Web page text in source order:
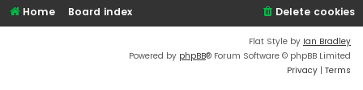
Home Board index Delete cookies
Flat Style by Ian Bradley
Powered by phpBB® Forum Software © phpBB Limited
Privacy | Terms